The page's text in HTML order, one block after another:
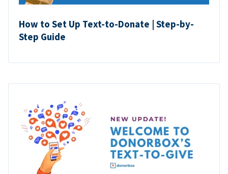
How to Set Up Text-to-Donate | Step-by-
Step Guide